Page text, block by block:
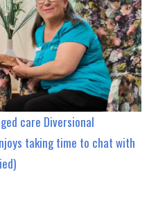
care Diversional
taking time to chat with